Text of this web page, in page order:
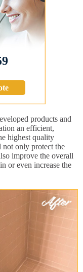
products and
an efficient,
highest quality
not only protect the
improve the overall
or even increase the